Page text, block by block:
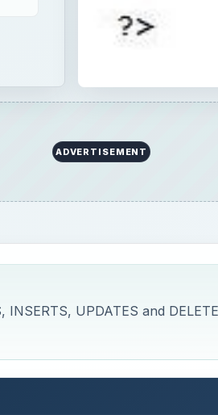
ADVERTISEMENT
UPDATES and